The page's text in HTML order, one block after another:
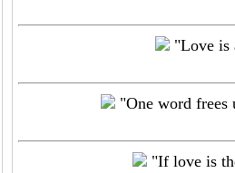
"Love is
"One word
"If love is